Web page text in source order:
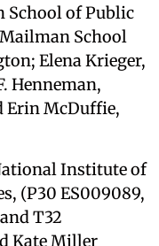
School of Public
School
Elena Krieger,
Henneman,
Erin McDuffie,
Institute of
(P30 ES009089,
T32
Kate Miller